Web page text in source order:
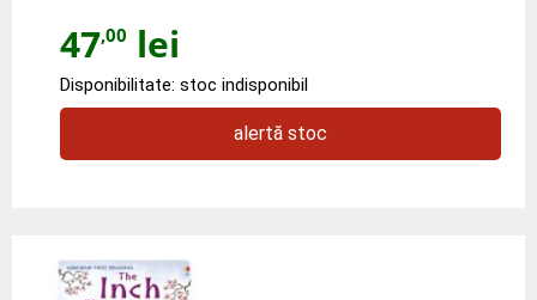
47,00 lei
Disponibilitate: stoc indisponibil
alertă stoc